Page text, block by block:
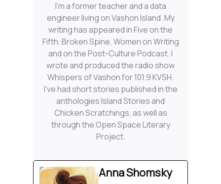
I'm a former teacher and a data
engineer living on Vashon Island. My
writing has appeared in Five on the
Fifth, Broken Spine, Women on Writing
and on the Post-Culture Podcast. I
wrote and produced the radio show
Whispers of Vashon for 101.9 KVSH.
I’ve had short stories published in the
anthologies Island Stories and
Chicken Scratchings, as well as
through the Open Space Literary
Project.
Anna Shomsky